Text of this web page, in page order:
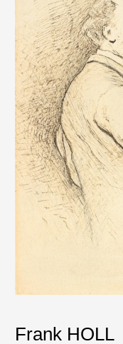
Frank HOLL